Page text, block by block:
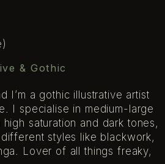
& Gothic
I’m a gothic illustrative artist
I specialise in medium-large
saturation and dark tones,
styles like blackwork,
Lover of all things freaky,